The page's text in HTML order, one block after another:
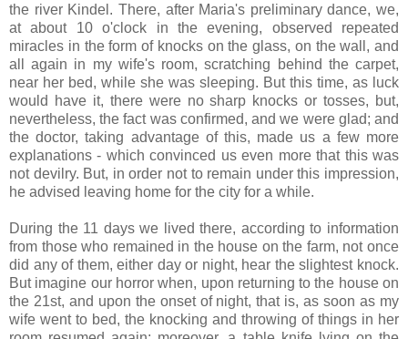
the river Kindel. There, after Maria's preliminary dance, we,
at about 10 o'clock in the evening, observed repeated
miracles in the form of knocks on the glass, on the wall, and
all again in my wife's room, scratching behind the carpet,
near her bed, while she was sleeping. But this time, as luck
would have it, there were no sharp knocks or tosses, but,
nevertheless, the fact was confirmed, and we were glad; and
the doctor, taking advantage of this, made us a few more
explanations - which convinced us even more that this was
not devilry. But, in order not to remain under this impression,
he advised leaving home for the city for a while.
During the 11 days we lived there, according to information
from those who remained in the house on the farm, not once
did any of them, either day or night, hear the slightest knock.
But imagine our horror when, upon returning to the house on
the 21st, and upon the onset of night, that is, as soon as my
wife went to bed, the knocking and throwing of things in her